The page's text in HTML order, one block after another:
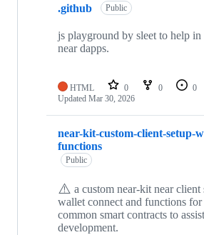
.github Public
js playground by sleet to help
near dapps.
HTML 0 0 0
Updated Mar 30, 2026
near-kit-custom-client-setup-
functions
Public
⚠️ a custom near-kit near
wallet connect and functions
common smart contracts to
development.